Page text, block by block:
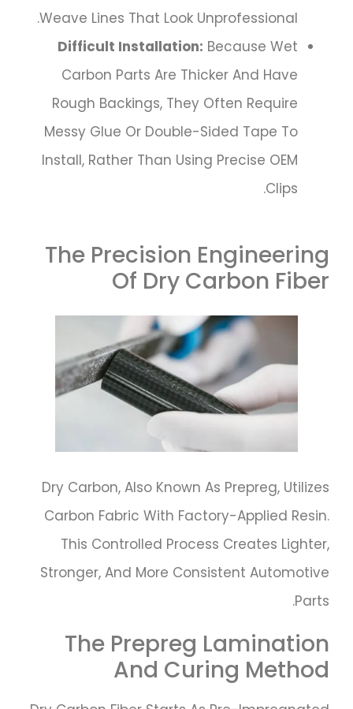
Weave Lines That Look Unprofessional.
Difficult Installation: Because Wet
Carbon Parts Are Thicker And Have
Rough Backings, They Often Require
Messy Glue Or Double-Sided Tape To
Install, Rather Than Using Precise OEM
Clips.
The Precision Engineering
Of Dry Carbon Fiber
Dry Carbon, Also Known As Prepreg, Utilizes
Carbon Fabric With Factory-Applied Resin.
This Controlled Process Creates Lighter,
Stronger, And More Consistent Automotive
Parts.
The Prepreg Lamination
And Curing Method